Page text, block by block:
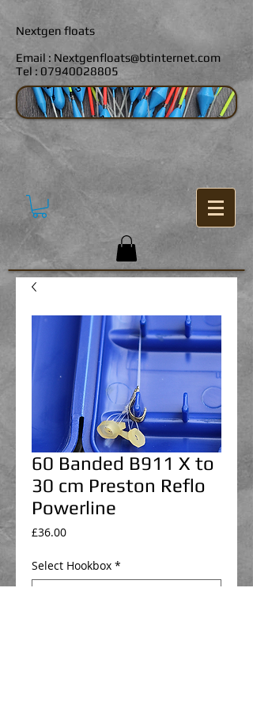
Nextgen floats
Email : Nextgenfloats@btinternet.com
Tel : 07940028805
60 Banded B911 X to
30 cm Preston Reflo
Powerline
£36.00Price
Select Hookbox *